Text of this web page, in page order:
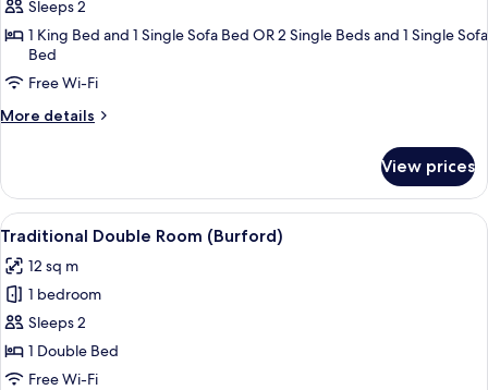
Classic
Suite
(Bibury
Suite)
Sleeps 2
1 King Bed and 1 Single Sofa Bed OR 2 Single Beds and 1 Single Sofa
Bed
Free Wi-Fi
More details
More
Suite
(Bibury
Suite)
View prices
View
all
photos
for
Traditional
Double
Room
A bedroom with a stone wall, a
5
Traditional Double Room (Burford)
12 sq m
1 bedroom
Sleeps 2
1 Double Bed
Free Wi-Fi